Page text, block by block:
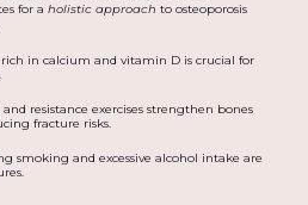
for a holistic approach to osteoporosis
in calcium and vitamin D is crucial for
resistance exercises strengthen bones
fracture risks.
smoking and excessive alcohol intake are